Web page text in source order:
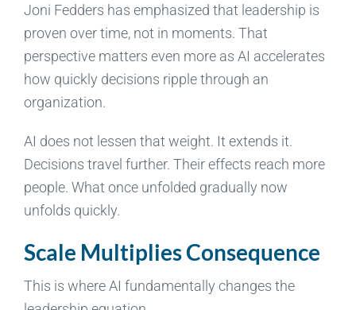
Joni Fedders has emphasized that leadership is
proven over time, not in moments. That
perspective matters even more as AI accelerates
how quickly decisions ripple through an
organization.
AI does not lessen that weight. It extends it.
Decisions travel further. Their effects reach more
people. What once unfolded gradually now
unfolds quickly.
Scale Multiplies Consequence
This is where AI fundamentally changes the